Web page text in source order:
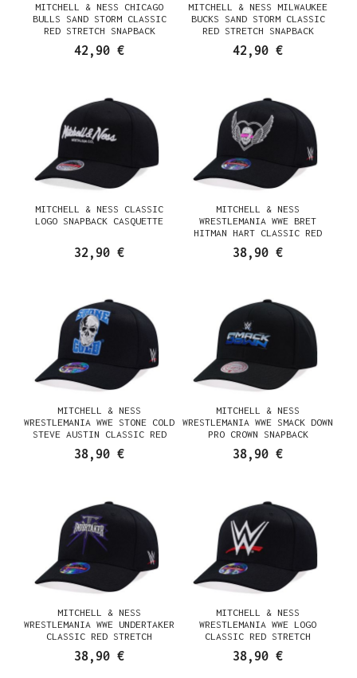
MITCHELL & NESS CHICAGO
BULLS SAND STORM CLASSIC
RED STRETCH SNAPBACK
CASQUETTE
42,90 €
MITCHELL & NESS MILWAUKEE
BUCKS SAND STORM CLASSIC
RED STRETCH SNAPBACK
CASQUETTE
42,90 €
MITCHELL & NESS CLASSIC
LOGO SNAPBACK CASQUETTE
32,90 €
MITCHELL & NESS
WRESTLEMANIA WWE BRET
HITMAN HART CLASSIC RED
38,90 €
MITCHELL & NESS
WRESTLEMANIA WWE STONE COLD
STEVE AUSTIN CLASSIC RED
STRETCH SNAPBACK CASQUETTE
38,90 €
MITCHELL & NESS
WRESTLEMANIA WWE SMACK DOWN
PRO CROWN SNAPBACK
CASQUETTE
38,90 €
MITCHELL & NESS
WRESTLEMANIA WWE UNDERTAKER
CLASSIC RED STRETCH
38,90 €
MITCHELL & NESS
WRESTLEMANIA WWE LOGO
CLASSIC RED STRETCH
38,90 €